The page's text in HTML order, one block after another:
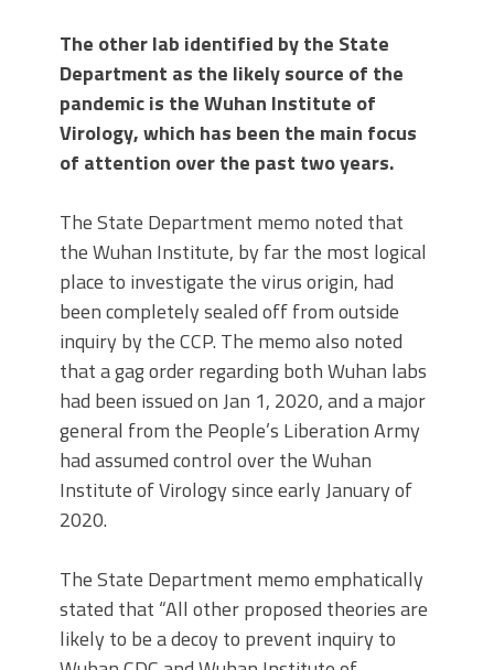
The other lab identified by the State
Department as the likely source of the
pandemic is the Wuhan Institute of
Virology, which has been the main focus
of attention over the past two years.
The State Department memo noted that
the Wuhan Institute, by far the most logical
place to investigate the virus origin, had
been completely sealed off from outside
inquiry by the CCP. The memo also noted
that a gag order regarding both Wuhan labs
had been issued on Jan 1, 2020, and a major
general from the People’s Liberation Army
had assumed control over the Wuhan
Institute of Virology since early January of
2020.
The State Department memo emphatically
stated that “All other proposed theories are
likely to be a decoy to prevent inquiry to